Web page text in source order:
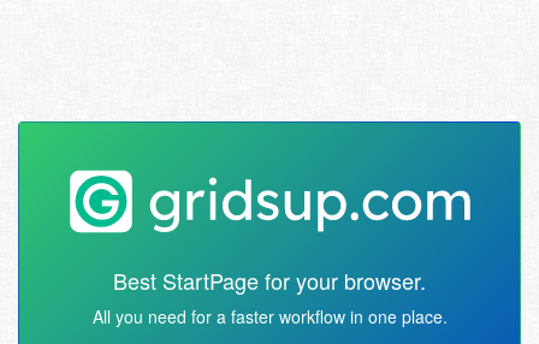
Best StartPage for your browser.
All you need for a faster workflow in one place.